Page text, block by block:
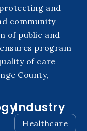
and
community
of public and
program
of care
County,
Industry
Healthcare